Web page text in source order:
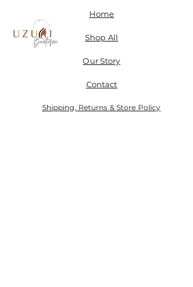
Home
Shop All
Our Story
Contact
Shipping, Returns & Store Policy